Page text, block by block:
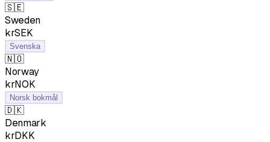
🇸🇪
Sweden
krSEK
Svenska
🇳🇴
Norway
krNOK
Norsk bokmål
🇩🇰
Denmark
krDKK